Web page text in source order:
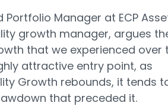
Portfolio Manager at ECP
growth manager, argues
that we experienced over
attractive entry point, as
Growth rebounds, it tends
that preceded it.